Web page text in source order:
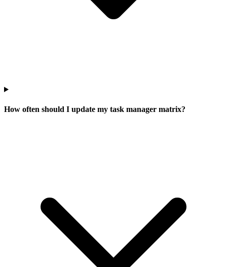
How often should I update my task manager matrix?